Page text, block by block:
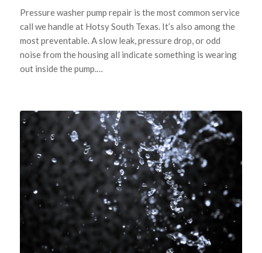
Pressure washer pump repair is the most common service
call we handle at Hotsy South Texas. It’s also among the
most preventable. A slow leak, pressure drop, or odd
noise from the housing all indicate something is wearing
out inside the pump.…